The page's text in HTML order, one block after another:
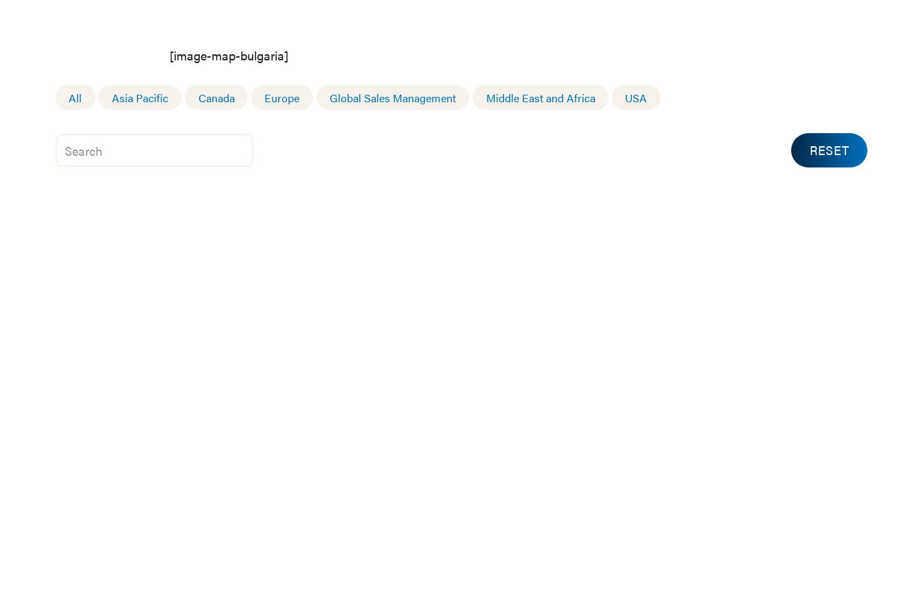
[image-map-bulgaria]
All Asia Pacific Canada Europe Global Sales Management Middle East and Africa USA
RESET